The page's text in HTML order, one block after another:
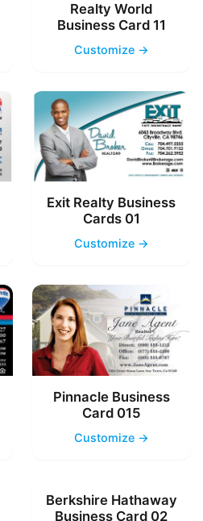
Realty World
Business Card 11
Customize →
Exit Realty Business
Cards 01
Customize →
Pinnacle Business
Card 015
Customize →
Berkshire Hathaway
Business Card 02